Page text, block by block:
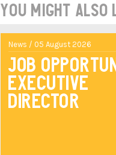
You might also
News / 05 August 2026
Job
Executive
Director